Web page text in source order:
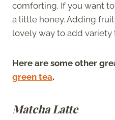
comforting. If you want
a little honey. Adding
lovely way to add variety
Here are some other
green tea.
Matcha Latte